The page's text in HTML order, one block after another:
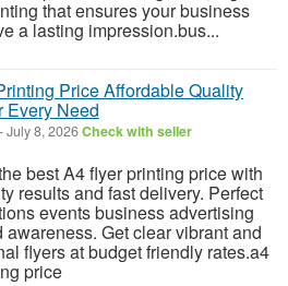
that ensures your business
a lasting impression.bus...
Price Affordable Quality
Every Need
-July 8, 2026Check with seller
best A4 flyer printing price with
results and fast delivery. Perfect
events business advertising
awareness. Get clear vibrant and
flyers at budget friendly rates.a4
price